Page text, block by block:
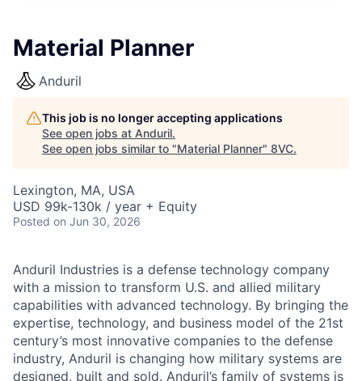
Material Planner
Anduril
This job is no longer accepting applications
See open jobs at Anduril.
See open jobs similar to "Material Planner" 8VC.
Lexington, MA, USA
USD 99k-130k / year + Equity
Posted on Jun 30, 2026
Anduril Industries is a defense technology company
with a mission to transform U.S. and allied military
capabilities with advanced technology. By bringing the
expertise, technology, and business model of the 21st
century’s most innovative companies to the defense
industry, Anduril is changing how military systems are
designed, built and sold. Anduril’s family of systems is